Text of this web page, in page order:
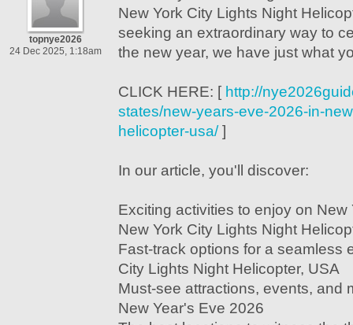
topnye2026
24 Dec 2025, 1:18am
New York City Lights Night
seeking an extraordinary way to
the new year, we have just what
CLICK HERE: [ http://
states/new-years-eve-2026-in-
helicopter-usa/]
In our article, you'll discover:
Exciting activities to enjoy on
New York City Lights Night
Fast-track options for a seamless
City Lights Night Helicopter, USA
Must-see attractions, events, and
New Year's Eve 2026